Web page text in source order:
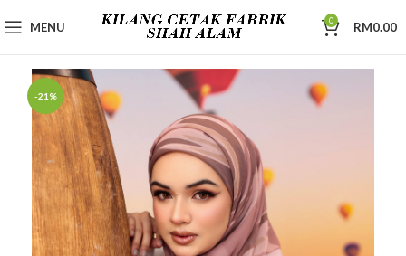
MENU 0 RM0.00
-21%